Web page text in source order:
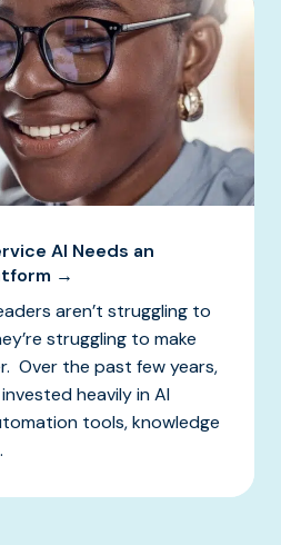
AI Needs an
→
aren’t struggling to
struggling to make
Over the past few years,
heavily in AI
tools, knowledge